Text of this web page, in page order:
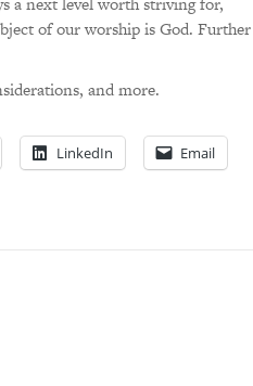
of our worship is God. Further
and more.
LinkedIn Email